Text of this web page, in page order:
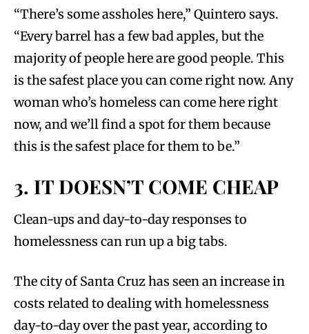
“There’s some assholes here,” Quintero says.
“Every barrel has a few bad apples, but the
majority of people here are good people. This
is the safest place you can come right now. Any
woman who’s homeless can come here right
now, and we’ll find a spot for them because
this is the safest place for them to be.”
3. IT DOESN’T COME CHEAP
Clean-ups and day-to-day responses to
homelessness can run up a big tabs.
The city of Santa Cruz has seen an increase in
costs related to dealing with homelessness
day-to-day over the past year, according to